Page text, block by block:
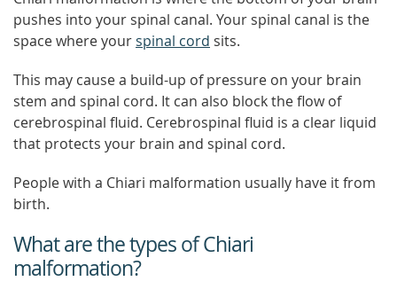
pushes into your spinal canal. Your spinal canal is the
space where yourspinal cord sits.
This may cause a build-up of pressure on your brain
stem and spinal cord. It can also block the flow of
cerebrospinal fluid. Cerebrospinal fluid is a clear liquid
that protects your brain and spinal cord.
People with a Chiari malformation usually have it from
birth.
What are the types of Chiari
malformation?